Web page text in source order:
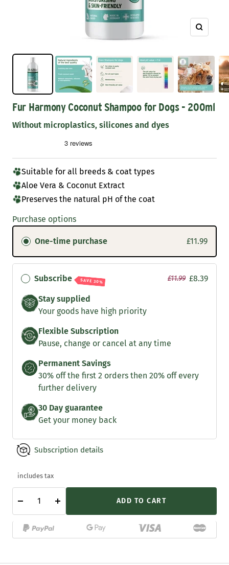
Zoom
Fur Harmony Coconut Shampoo for Dogs - 200ml
Without microplastics, silicones and dyes
Suitable for all breeds & coat types
Aloe Vera & Coconut Extract
Preserves the natural pH of the coat
Purchase options
One-time purchase £11.99
Subscribe SAVE 30% £11.99 £8.39
Stay supplied
Your goods have high priority
Flexible Subscription
Pause, change or cancel at any time
Permanent Savings
30% off the first 2 orders then 20% off every
further delivery
30 Day guarantee
Get your money back
Subscription details
includes tax
ADD TO CART